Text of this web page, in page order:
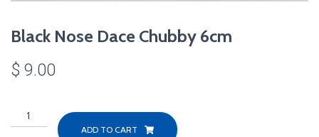
Black Nose Dace Chubby 6cm
$ 9.00
Black
Nose
ADD TO CART